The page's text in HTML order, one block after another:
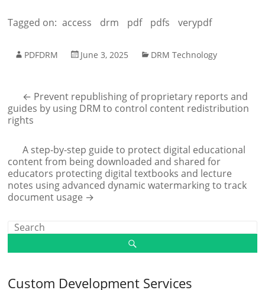
Tagged on: access drm pdf pdfs verypdf
PDFDRM June 3, 2025 DRM Technology
← Prevent republishing of proprietary reports and
guides by using DRM to control content redistribution
rights
A step-by-step guide to protect digital educational
content from being downloaded and shared for
educators protecting digital textbooks and lecture
notes using advanced dynamic watermarking to track
document usage →
Custom Development Services